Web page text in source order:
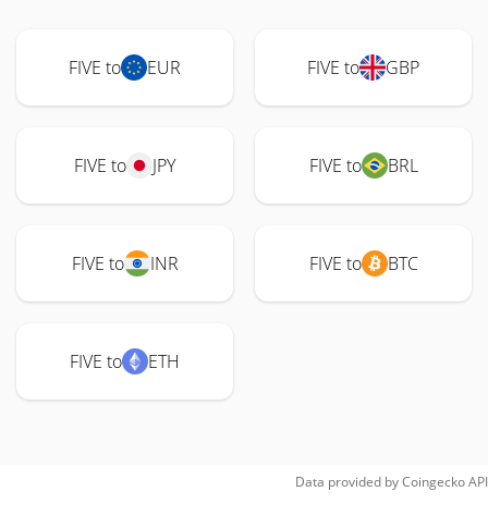
FIVE to EUR FIVE to GBP
FIVE to JPY FIVE to BRL
FIVE to INR FIVE to BTC
FIVE to ETH
Data provided byCoingeckoAPI